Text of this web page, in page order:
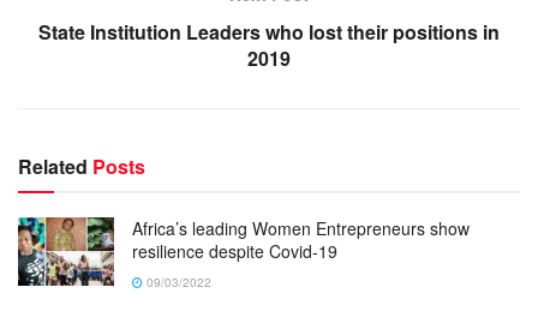
State Institution Leaders who lost their positions in
2019
Related Posts
Africa’s leading Women Entrepreneurs show
resilience despite Covid-19
09/03/2022